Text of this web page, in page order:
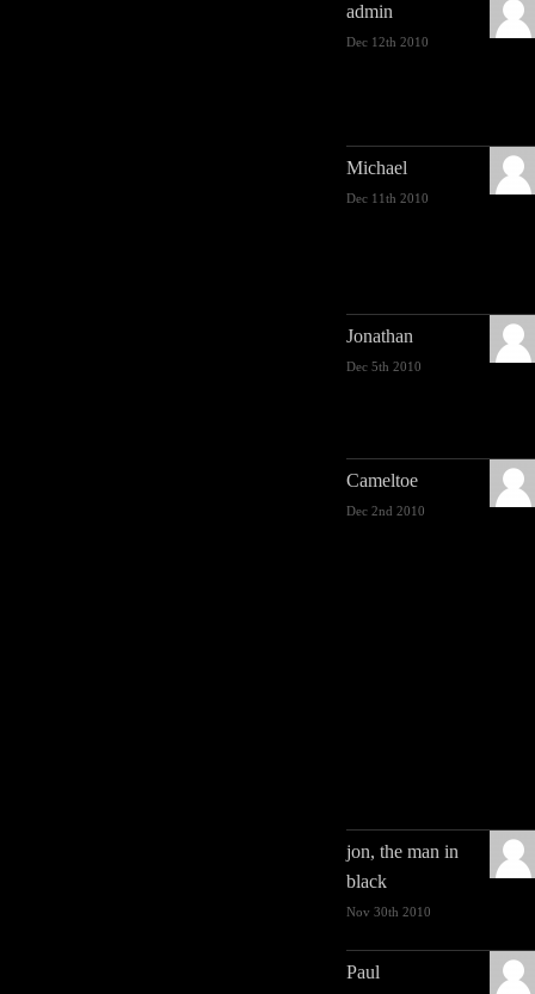
admin
Dec 12th 2010
Michael
Dec 11th 2010
Jonathan
Dec 5th 2010
Cameltoe
Dec 2nd 2010
jon, the man in
black
Nov 30th 2010
Paul